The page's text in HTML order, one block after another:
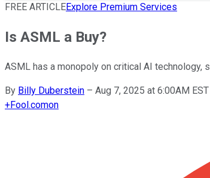
FREE ARTICLEExplore Premium Services
Is ASML a Buy?
ASML has a monopoly on critical AI technology,
By Billy Duberstein – Aug 7, 2025 at 6:00AM EST
+Fool.comon